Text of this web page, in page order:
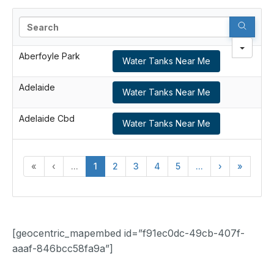
Aberfoyle Park Water Tanks Near Me
Adelaide Water Tanks Near Me
Adelaide Cbd Water Tanks Near Me
« ‹ ... 1 2 3 4 5 ... › »
[geocentric_mapembed id=”f91ec0dc-49cb-407f-
aaaf-846bcc58fa9a”]